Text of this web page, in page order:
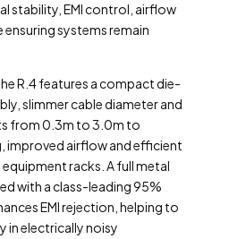
stability, EMI control, airflow
systems remain
R.4 features a compact die-
slimmer cable diameter and
from 0.3m to 3.0m to
improved airflow and efficient
racks. A full metal
with a class-leading 95%
EMI rejection, helping to
in electrically noisy